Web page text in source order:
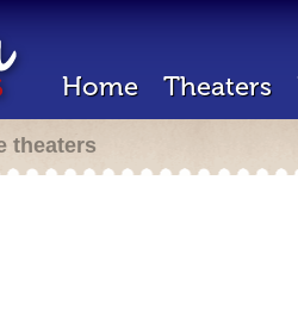
Home Theaters
theaters